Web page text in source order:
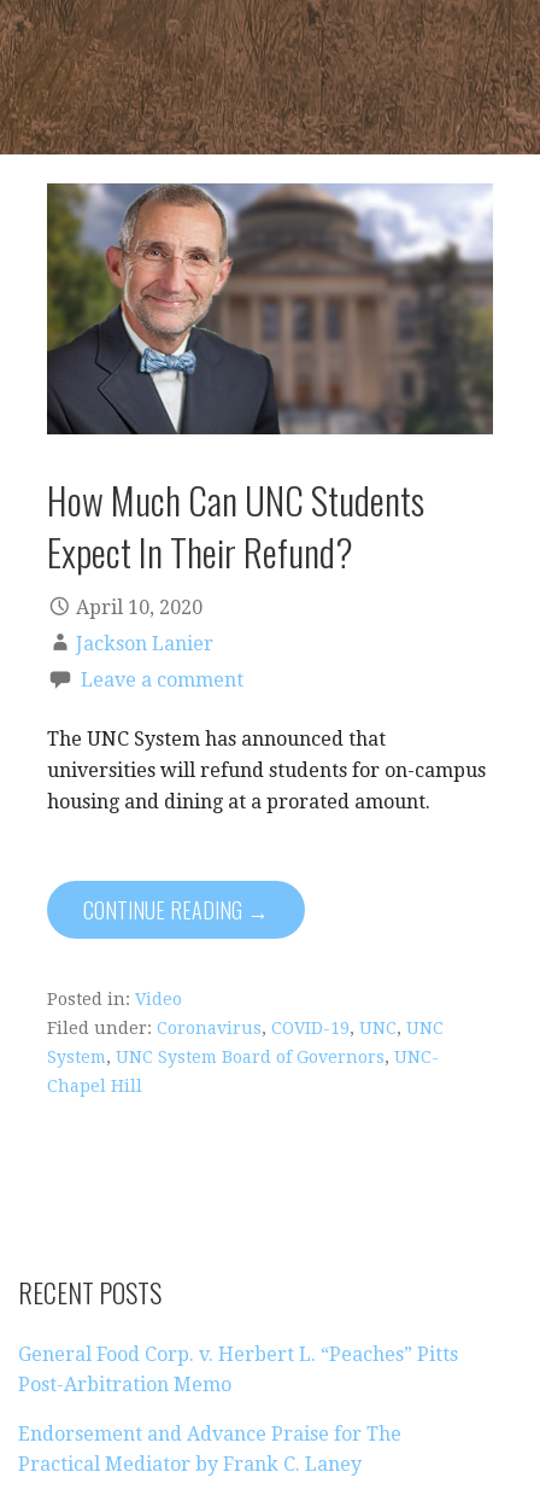
How Much Can UNC Students
Expect In Their Refund?
April 10, 2020
Jackson Lanier
Leave a comment
The UNC System has announced that
universities will refund students for on-campus
housing and dining at a prorated amount.
CONTINUE READING →
Posted in: Video
Filed under: Coronavirus, COVID-19, UNC, UNC
System, UNC System Board of Governors, UNC-
Chapel Hill
RECENT POSTS
General Food Corp. v. Herbert L. “Peaches” Pitts
Post-Arbitration Memo
Endorsement and Advance Praise for The
Practical Mediator by Frank C. Laney